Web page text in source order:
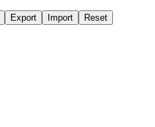
Export Import Reset